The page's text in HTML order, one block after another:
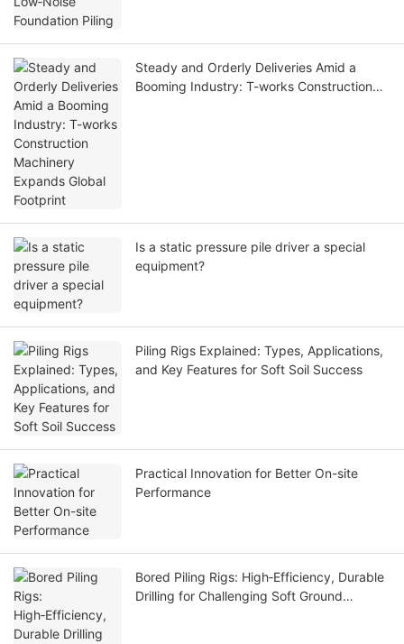
Steady and Orderly Deliveries Amid a
Booming Industry: T-works Construction
Is a static pressure pile driver a special
equipment?
Piling Rigs Explained: Types, Applications,
and Key Features for Soft Soil Success
Practical Innovation for Better On-site
Performance
Bored Piling Rigs: High‑Efficiency, Durable
Drilling for Challenging Soft Ground